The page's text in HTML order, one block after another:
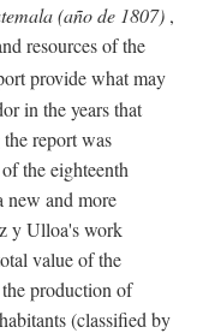
(año de 1807) ,
resources of the
provide what may
in the years that
report was
the eighteenth
new and more
y Ulloa's work
value of the
production of
(classified by